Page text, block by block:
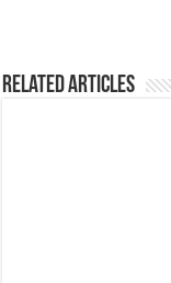
Related Articles